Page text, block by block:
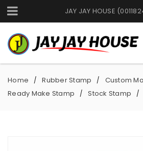
JAY JAY HOUSE
Home / Rubber Stamp / Custom
Ready Make Stamp / Stock Stamp /